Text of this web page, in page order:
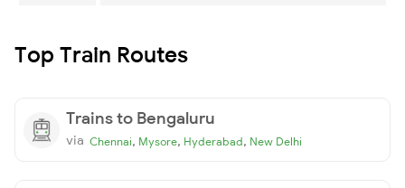
Top Train Routes
Trains to Bengaluru
via Chennai, Mysore, Hyderabad, New Delhi